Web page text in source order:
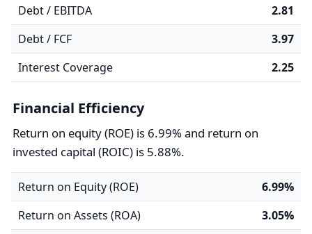
Debt / EBITDA
2.81
Debt / FCF
3.97
Interest Coverage
2.25
Financial Efficiency
Return on equity (ROE) is 6.99% and return on
invested capital (ROIC) is 5.88%.
Return on Equity (ROE)
6.99%
Return on Assets (ROA)
3.05%